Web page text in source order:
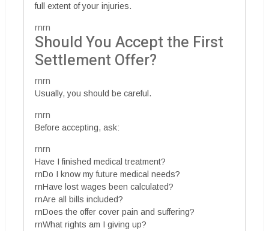
full extent of your injuries.
rnrn
Should You Accept the First
Settlement Offer?
rnrn
Usually, you should be careful.
rnrn
Before accepting, ask:
rnrn
Have I finished medical treatment?
rnDo I know my future medical needs?
rnHave lost wages been calculated?
rnAre all bills included?
rnDoes the offer cover pain and suffering?
rnWhat rights am I giving up?